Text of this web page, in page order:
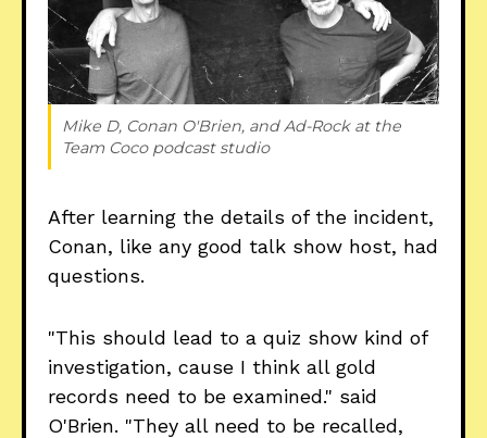
Mike D, Conan O'Brien, and Ad-Rock at the
Team Coco podcast studio
After learning the details of the incident,
Conan, like any good talk show host, had
questions.
"This should lead to a quiz show kind of
investigation, cause I think all gold
records need to be examined." said
O'Brien. "They all need to be recalled,